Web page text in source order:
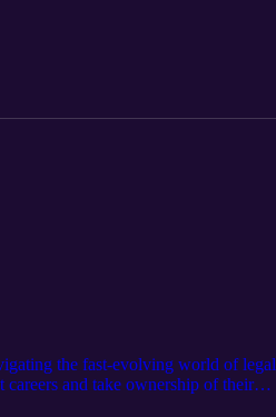
the fast-evolving world of legal
and take ownership of their
he reflects on building a